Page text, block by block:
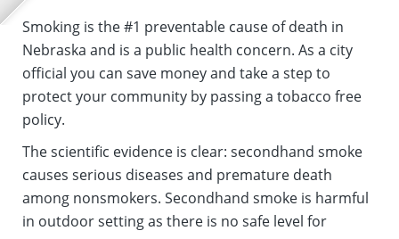
Smoking is the #1 preventable cause of death in
Nebraska and is a public health concern. As a city
official you can save money and take a step to
protect your community by passing a tobacco free
policy.
The scientific evidence is clear: secondhand smoke
causes serious diseases and premature death
among nonsmokers. Secondhand smoke is harmful
in outdoor setting as there is no safe level for